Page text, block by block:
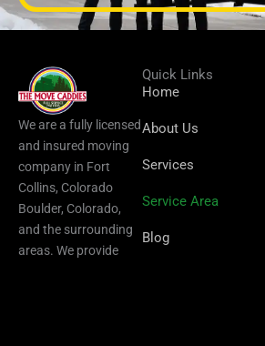
We are a fully licensed
and insured moving
company in Fort
Collins, Colorado
Boulder, Colorado,
and the surrounding
areas.​ We provide
Quick Links
Home
About Us
Services
Service Area
Blog